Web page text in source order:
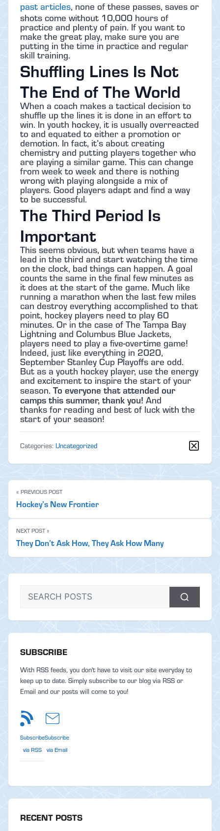
past articles, none of these passes, saves or
shots come without 10,000 hours of
practice and plenty of pain. If you want to
make the great play, make sure you are
putting in the time in practice and regular
skill training.
Shuffling Lines Is Not
The End of The World
When a coach makes a tactical decision to
shuffle up the lines it is done in an effort to
win. In youth hockey, it is usually overreacted
to and equated to either a promotion or
demotion. In fact, it’s about creating
chemistry and putting players together who
are playing a similar game. This can change
from week to week and there is nothing
wrong with playing alongside a mix of
players. Good players adapt and find a way
to be successful.
The Third Period Is
Important
This seems obvious, but when teams have a
lead in the third and start watching the time
on the clock, bad things can happen. A goal
counts the same in the final few minutes as
it does at the start of the game. Much like
running a marathon when the last few miles
can destroy everything accomplished to that
point, hockey players need to play 60
minutes. Or in the case of The Tampa Bay
Lightning and Columbus Blue Jackets,
players need to play a five-overtime game!
Indeed, just like everything in 2020,
September Stanley Cup Playoffs are odd.
But as a youth hockey player, use the energy
and excitement to inspire the start of your
season. To everyone that attended our
camps this summer, thank you! And
thanks for reading and best of luck with the
start of your season!
Categories: Uncategorized
« PREVIOUS POST
Hockey’s New Frontier
NEXT POST »
They Don’t Ask How, They Ask How Many
SUBSCRIBE
With RSS feeds, you don't have to visit our site everyday to
keep up to date. Simply subscribe to our blog via RSS or
Email and our posts will come to you!
Subscribe
via RSS
Subscribe
via Email
RECENT POSTS